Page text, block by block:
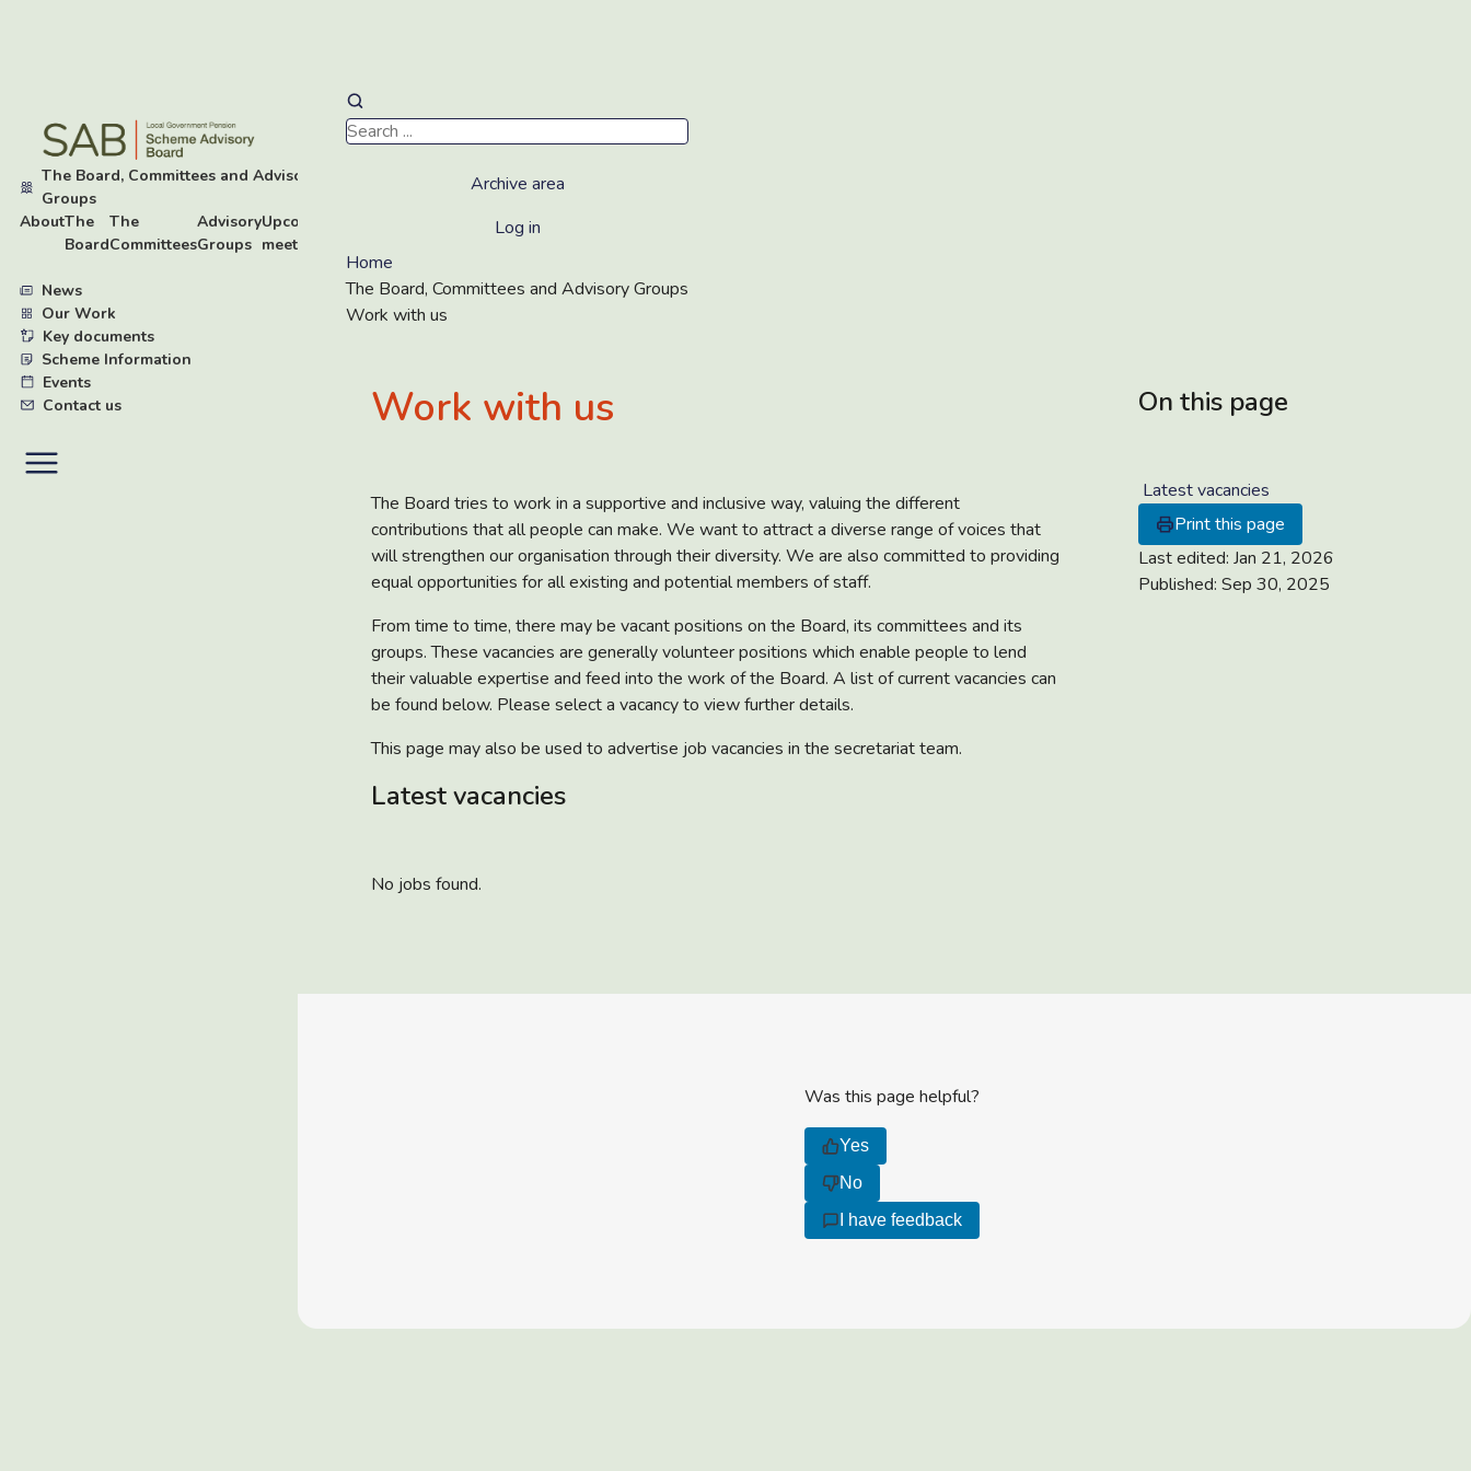
main
content
The Board, Committees and Advisory
Groups
AboutThe
Board
The
Committees
Advisory
Groups
Upcoming
meetings
us
News
Our Work
▸
Key documents
Scheme Information
Events
Contact us
Archive area
Log in
Home
The Board, Committees and Advisory Groups
Work with us
Work with us
The Board tries to work in a supportive and inclusive way, valuing the different
contributions that all people can make. We want to attract a diverse range of voices that
will strengthen our organisation through their diversity. We are also committed to providing
equal opportunities for all existing and potential members of staff.
From time to time, there may be vacant positions on the Board, its committees and its
groups. These vacancies are generally volunteer positions which enable people to lend
their valuable expertise and feed into the work of the Board. A list of current vacancies can
be found below. Please select a vacancy to view further details.
This page may also be used to advertise job vacancies in the secretariat team.
Latest vacancies
No jobs found.
On this page
Latest vacancies
Print this page
Last edited:Jan 21, 2026
Published:Sep 30, 2025
Was this page helpful?
Yes
No
I have feedback